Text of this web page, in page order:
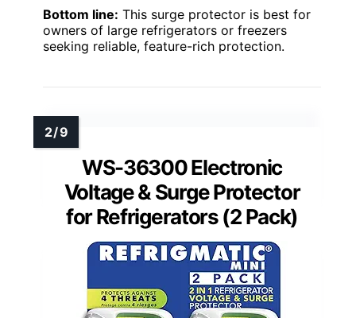
Bottom line: This surge protector is best for
owners of large refrigerators or freezers
seeking reliable, feature-rich protection.
WS-36300 Electronic
Voltage & Surge Protector
for Refrigerators (2 Pack)